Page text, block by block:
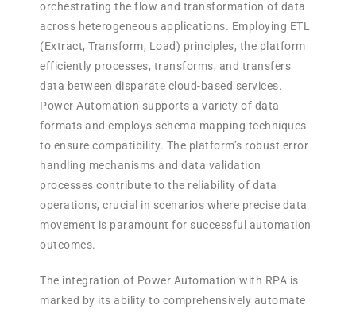
orchestrating the flow and transformation of data
across heterogeneous applications. Employing ETL
(Extract, Transform, Load) principles, the platform
efficiently processes, transforms, and transfers
data between disparate cloud-based services.
Power Automation supports a variety of data
formats and employs schema mapping techniques
to ensure compatibility. The platform’s robust error
handling mechanisms and data validation
processes contribute to the reliability of data
operations, crucial in scenarios where precise data
movement is paramount for successful automation
outcomes.
The integration of Power Automation with RPA is
marked by its ability to comprehensively automate